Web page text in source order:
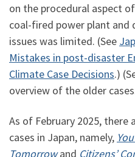
on the procedural aspect
coal-fired power plant and
issues was limited. (See
Mistakes in post-disaster
Climate Case Decisions.)
overview of the older
As of February 2025,
cases in Japan, namely,
Tomorrowand Citizens’